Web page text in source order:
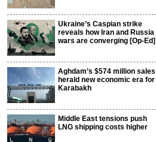
Ukraine’s Caspian strike
reveals how Iran and Russia
wars are converging [Op-Ed]
Aghdam’s $574 million sales
herald new economic era for
Karabakh
Middle East tensions push
LNG shipping costs higher